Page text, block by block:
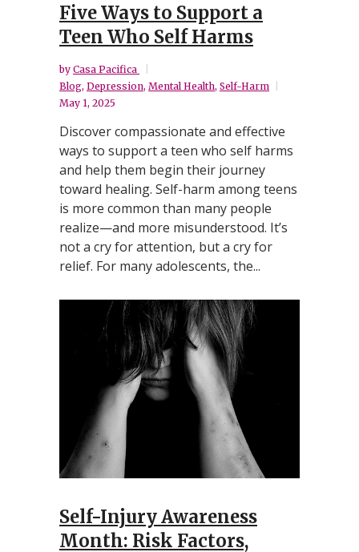
Five Ways to Support a
Teen Who Self Harms
by Casa Pacifica
Blog, Depression, Mental Health, Self-Harm
May 1, 2025
Discover compassionate and effective
ways to support a teen who self harms
and help them begin their journey
toward healing. Self-harm among teens
is more common than many people
realize—and more misunderstood. It’s
not a cry for attention, but a cry for
relief. For many adolescents, the...
Self-Injury Awareness
Month: Risk Factors,